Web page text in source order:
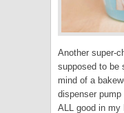
Another super-
supposed to be
mind of a
dispenser
ALL good in